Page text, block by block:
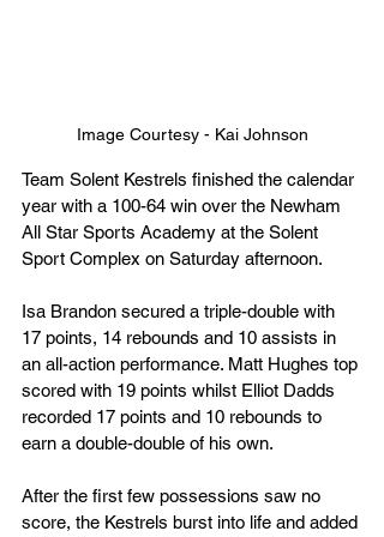
Image Courtesy - Kai Johnson
Team Solent Kestrels finished the calendar
year with a 100-64 win over the Newham
All Star Sports Academy at the Solent
Sport Complex on Saturday afternoon.
Isa Brandon secured a triple-double with
17 points, 14 rebounds and 10 assists in
an all-action performance. Matt Hughes top
scored with 19 points whilst Elliot Dadds
recorded 17 points and 10 rebounds to
earn a double-double of his own.
After the first few possessions saw no
score, the Kestrels burst into life and added